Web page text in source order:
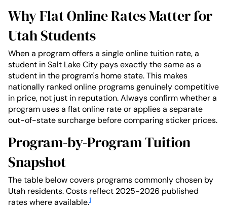
Why Flat Online Rates Matter for
Utah Students
When a program offers a single online tuition rate, a
student in Salt Lake City pays exactly the same as a
student in the program's home state. This makes
nationally ranked online programs genuinely competitive
in price, not just in reputation. Always confirm whether a
program uses a flat online rate or applies a separate
out-of-state surcharge before comparing sticker prices.
Program-by-Program Tuition
Snapshot
The table below covers programs commonly chosen by
Utah residents. Costs reflect 2025-2026 published
rates where available.1